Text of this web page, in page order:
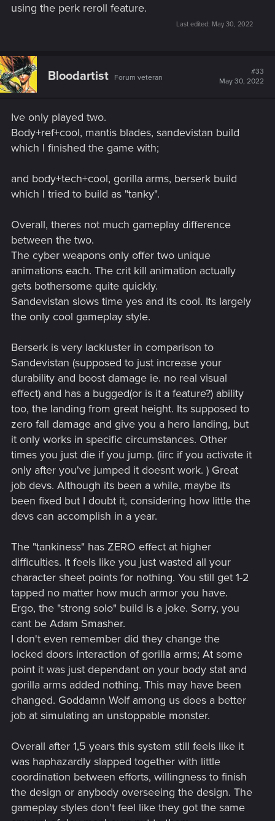
using the perk reroll feature.
Last edited: May 30, 2022
Bloodartist Forum veteran
#33
May 30, 2022
Ive only played two.
Body+ref+cool, mantis blades, sandevistan build
which I finished the game with;
and body+tech+cool, gorilla arms, berserk build
which I tried to build as "tanky".
Overall, theres not much gameplay difference
between the two.
The cyber weapons only offer two unique
animations each. The crit kill animation actually
gets bothersome quite quickly.
Sandevistan slows time yes and its cool. Its largely
the only cool gameplay style.
Berserk is very lackluster in comparison to
Sandevistan (supposed to just increase your
durability and boost damage ie. no real visual
effect) and has a bugged(or is it a feature?) ability
too, the landing from great height. Its supposed to
zero fall damage and give you a hero landing, but
it only works in specific circumstances. Other
times you just die if you jump. (iirc if you activate it
only after you've jumped it doesnt work. ) Great
job devs. Although its been a while, maybe its
been fixed but I doubt it, considering how little the
devs can accomplish in a year.
The "tankiness" has ZERO effect at higher
difficulties. It feels like you just wasted all your
character sheet points for nothing. You still get 1-2
tapped no matter how much armor you have.
Ergo, the "strong solo" build is a joke. Sorry, you
cant be Adam Smasher.
I don't even remember did they change the
locked doors interaction of gorilla arms; At some
point it was just dependant on your body stat and
gorilla arms added nothing. This may have been
changed. Goddamn Wolf among us does a better
job at simulating an unstoppable monster.
Overall after 1,5 years this system still feels like it
was haphazardly slapped together with little
coordination between efforts, willingness to finish
the design or anybody overseeing the design. The
gameplay styles don't feel like they got the same